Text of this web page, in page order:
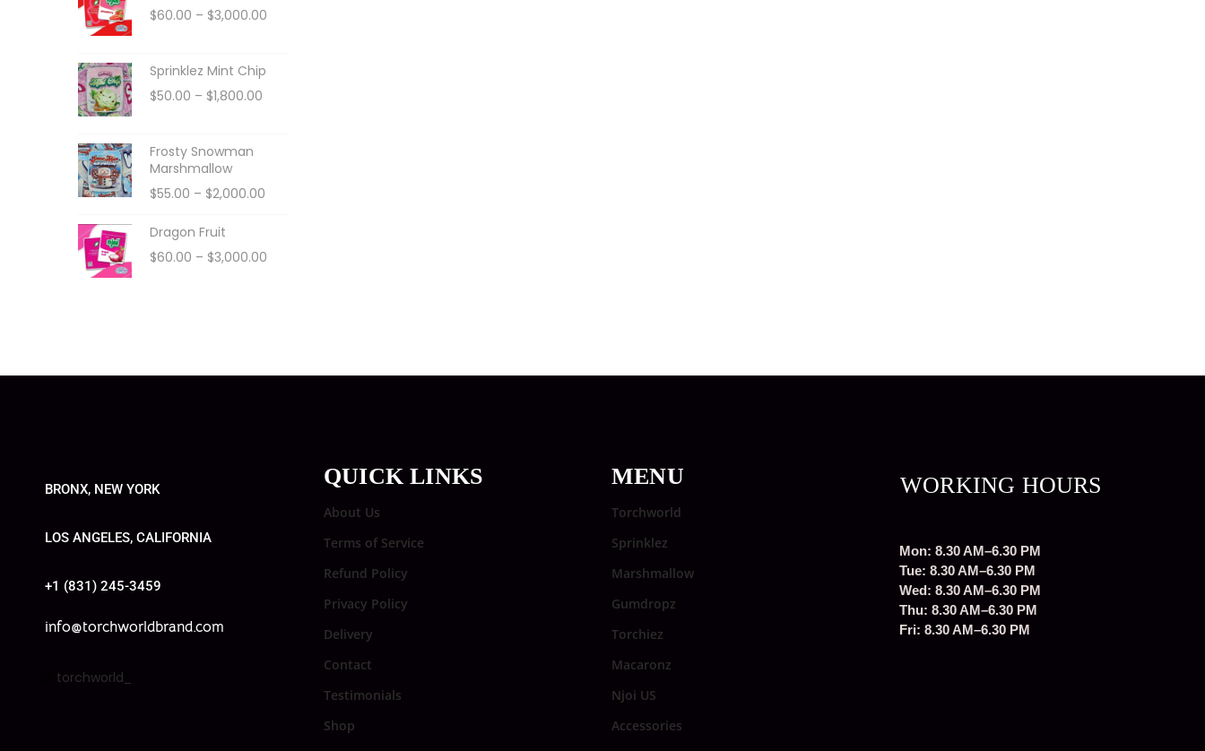
$60.00 – $3,000.00
Sprinklez Mint Chip
$50.00 – $1,800.00
Frosty Snowman
Marshmallow
$55.00 – $2,000.00
Dragon Fruit
$60.00 – $3,000.00
BRONX, NEW YORK
LOS ANGELES, CALIFORNIA
+1 (831) 245-3459
info@torchworldbrand.com
torchworld_
QUICK LINKS
About Us
Terms of Service
Refund Policy
Privacy Policy
Delivery
Contact
Testimonials
Shop
MENU
Torchworld
Sprinklez
Marshmallow
Gumdropz
Torchiez
Macaronz
Njoi US
Accessories
WORKING HOURS
Mon: 8.30 AM–6.30 PM
Tue: 8.30 AM–6.30 PM
Wed: 8.30 AM–6.30 PM
Thu: 8.30 AM–6.30 PM
Fri: 8.30 AM–6.30 PM